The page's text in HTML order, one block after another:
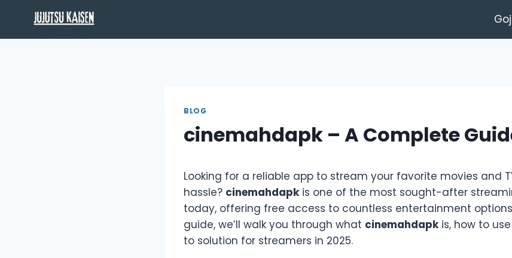
content
BLOG
cinemahdapk – A Complete
Looking for a reliable app to stream your favorite movies and
hassle? cinemahdapkis one of the most sought-after
today, offering free access to countless entertainment
guide, we’ll walk you through what cinemahdapkis, how to
to solution for streamers in 2025.